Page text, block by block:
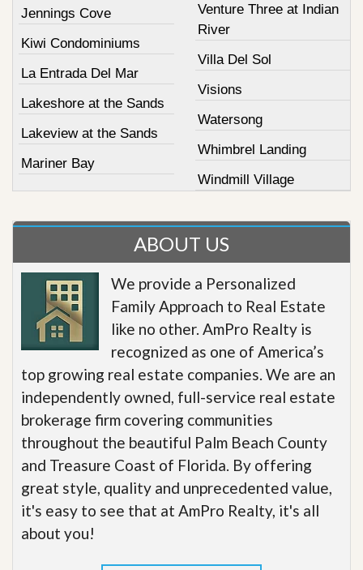
Jennings Cove
Kiwi Condominiums
La Entrada Del Mar
Lakeshore at the Sands
Lakeview at the Sands
Mariner Bay
Venture Three at Indian
River
Villa Del Sol
Visions
Watersong
Whimbrel Landing
Windmill Village
ABOUT US
We provide a Personalized
Family Approach to Real Estate
like no other. AmPro Realty is
recognized as one of America’s
top growing real estate companies. We are an
independently owned, full-service real estate
brokerage firm covering communities
throughout the beautiful Palm Beach County
and Treasure Coast of Florida. By offering
great style, quality and unprecedented value,
it's easy to see that at AmPro Realty, it's all
about you!